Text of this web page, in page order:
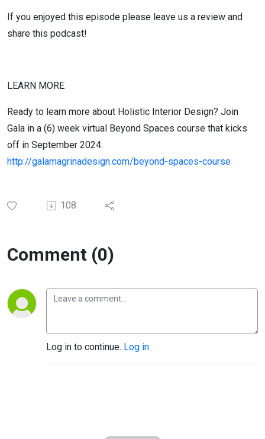
If you enjoyed this episode please leave us a review and
share this podcast!
LEARN MORE
Ready to learn more about Holistic Interior Design? Join
Gala in a (6) week virtual Beyond Spaces course that kicks
off in September 2024:
http://galamagrinadesign.com/beyond-spaces-course
108
Comment (0)
Log in to continue. Log in